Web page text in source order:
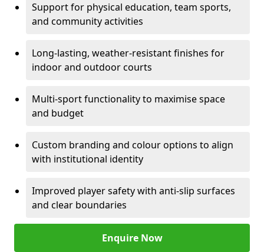
Support for physical education, team sports,
and community activities
Long-lasting, weather-resistant finishes for
indoor and outdoor courts
Multi-sport functionality to maximise space
and budget
Custom branding and colour options to align
with institutional identity
Improved player safety with anti-slip surfaces
and clear boundaries
Enquire Now